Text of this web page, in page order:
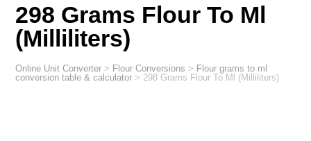
298 Grams Flour To Ml
(Milliliters)
Online Unit Converter > Flour Conversions > Flour grams to ml
conversion table & calculator > 298 Grams Flour To Ml (Milliliters)